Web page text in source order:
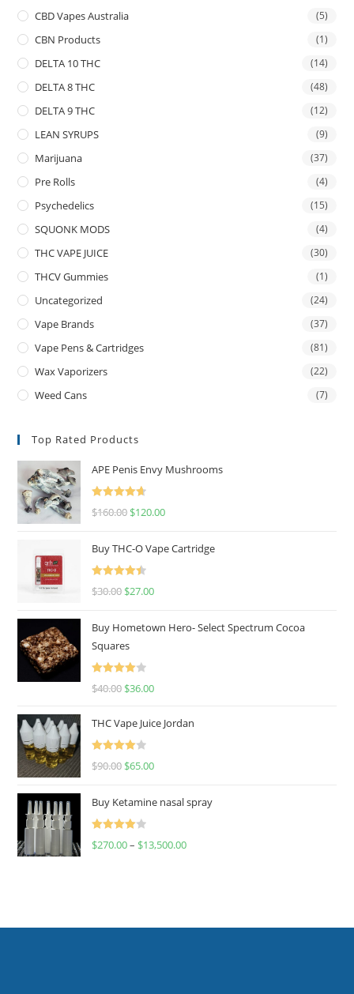
CBD Vapes Australia (5)
CBN Products (1)
DELTA 10 THC (14)
DELTA 8 THC (48)
DELTA 9 THC (12)
LEAN SYRUPS (9)
Marijuana (37)
Pre Rolls (4)
Psychedelics (15)
SQUONK MODS (4)
THC VAPE JUICE (30)
THCV Gummies (1)
Uncategorized (24)
Vape Brands (37)
Vape Pens & Cartridges (81)
Wax Vaporizers (22)
Weed Cans (7)
Top Rated Products
APE Penis Envy Mushrooms
Rated
4.67
$160.00 $120.00
Buy THC-O Vape Cartridge
Rated
4.50
$30.00 $27.00
Buy Hometown Hero- Select Spectrum Cocoa
Squares
Rated
$40.00 $36.00
THC Vape Juice Jordan
Rated
$90.00 $65.00
Buy Ketamine nasal spray
Rated
$270.00– $13,500.00